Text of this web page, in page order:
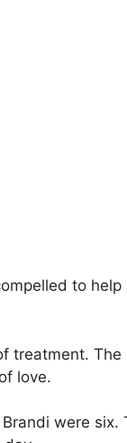
to help
treatment. The
love.
were six.